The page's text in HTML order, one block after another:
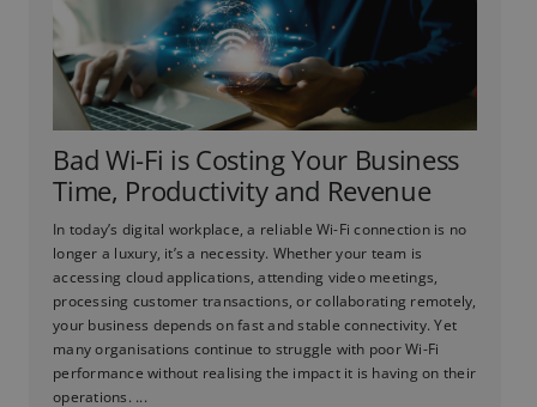
Bad Wi-Fi is Costing Your Business
Time, Productivity and Revenue
In today’s digital workplace, a reliable Wi-Fi connection is no
longer a luxury, it’s a necessity. Whether your team is
accessing cloud applications, attending video meetings,
processing customer transactions, or collaborating remotely,
your business depends on fast and stable connectivity. Yet
many organisations continue to struggle with poor Wi-Fi
performance without realising the impact it is having on their
operations. ...